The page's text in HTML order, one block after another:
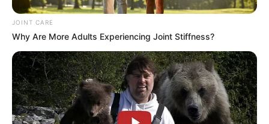
JOINT CARE
Why Are More Adults Experiencing Joint Stiffness?